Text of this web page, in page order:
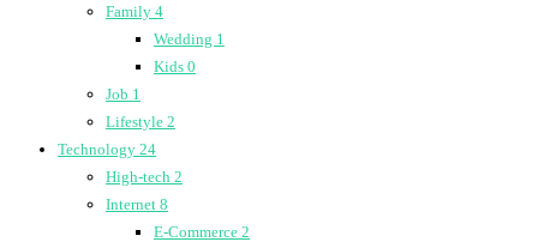
Family 4
Wedding 1
Kids 0
Job 1
Lifestyle 2
Technology 24
High-tech 2
Internet 8
E-Commerce 2